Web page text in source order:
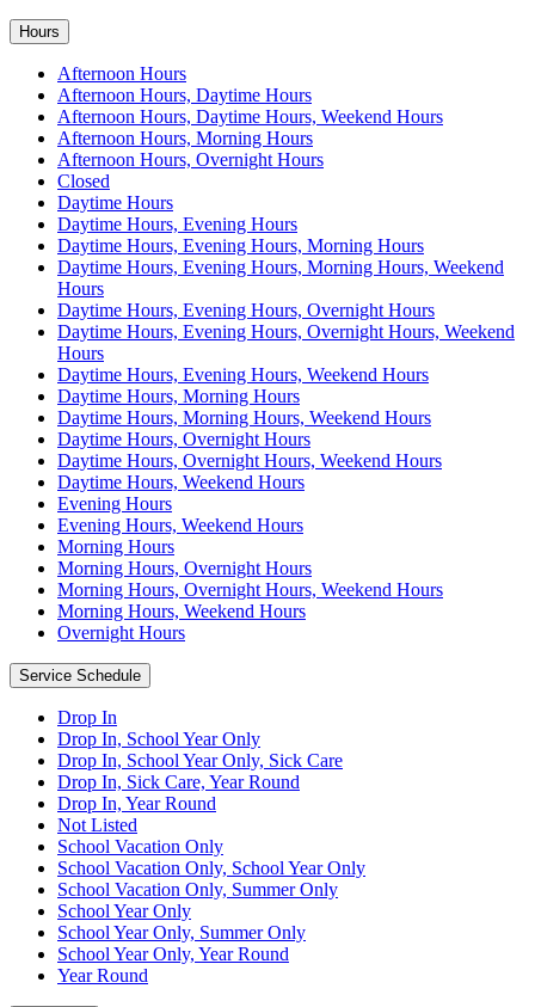
Hours
Afternoon Hours
Afternoon Hours, Daytime Hours
Afternoon Hours, Daytime Hours, Weekend Hours
Afternoon Hours, Morning Hours
Afternoon Hours, Overnight Hours
Closed
Daytime Hours
Daytime Hours, Evening Hours
Daytime Hours, Evening Hours, Morning Hours
Daytime Hours, Evening Hours, Morning Hours, Weekend
Hours
Daytime Hours, Evening Hours, Overnight Hours
Daytime Hours, Evening Hours, Overnight Hours, Weekend
Hours
Daytime Hours, Evening Hours, Weekend Hours
Daytime Hours, Morning Hours
Daytime Hours, Morning Hours, Weekend Hours
Daytime Hours, Overnight Hours
Daytime Hours, Overnight Hours, Weekend Hours
Daytime Hours, Weekend Hours
Evening Hours
Evening Hours, Weekend Hours
Morning Hours
Morning Hours, Overnight Hours
Morning Hours, Overnight Hours, Weekend Hours
Morning Hours, Weekend Hours
Overnight Hours
Service Schedule
Drop In
Drop In, School Year Only
Drop In, School Year Only, Sick Care
Drop In, Sick Care, Year Round
Drop In, Year Round
Not Listed
School Vacation Only
School Vacation Only, School Year Only
School Vacation Only, Summer Only
School Year Only
School Year Only, Summer Only
School Year Only, Year Round
Year Round